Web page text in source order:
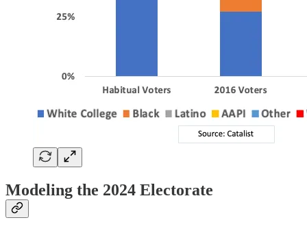
Modeling the 2024 Electorate